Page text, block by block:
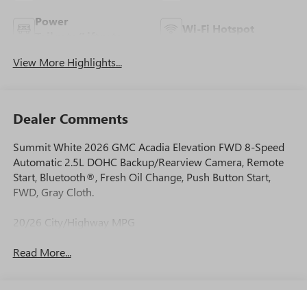
Power
Wi-Fi Hotspot
View More Highlights...
Dealer Comments
Summit White 2026 GMC Acadia Elevation FWD 8-Speed
Automatic 2.5L DOHC Backup/Rearview Camera, Remote
Start, Bluetooth®, Fresh Oil Change, Push Button Start,
FWD, Gray Cloth.
20/26 City/Highway MPG
Read More...